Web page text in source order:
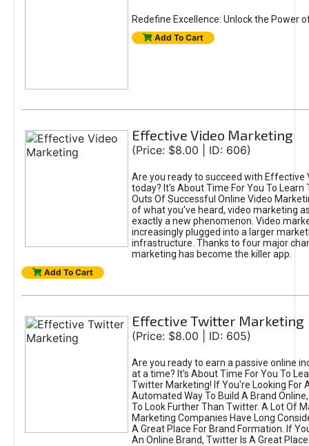
Redefine Excellence: Unlock the Power
Add To Cart
Effective Video Marketing
(Price: $8.00 | ID: 606)
Are you ready to succeed with Effective
today? It's About Time For You To Learn
Outs Of Successful Online Video
of what you've heard, video marketing
exactly a new phenomenon. Video
increasingly plugged into a larger
infrastructure. Thanks to four major
marketing has become the killer app.
Add To Cart
Effective Twitter Marketing
(Price: $8.00 | ID: 605)
Are you ready to earn a passive online
at a time? It's About Time For You To
Twitter Marketing! If You're Looking For
Automated Way To Build A Brand
To Look Further Than Twitter. A Lot Of
Marketing Companies Have Long
A Great Place For Brand Formation. If
An Online Brand, Twitter Is A Great